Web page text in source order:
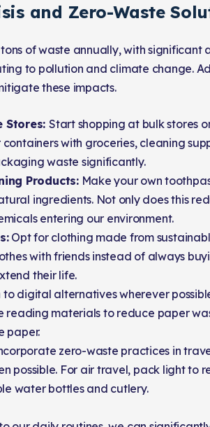
and Zero-Waste
of waste annually, with significant
to pollution and climate change.
these impacts.
Stores:Start shopping at bulk stores
with groceries, cleaning
waste significantly.
Products:Make your own
ingredients. Not only does this
entering our environment.
Opt for clothing made from
with friends instead of always
their life.
digital alternatives wherever
reading materials to reduce paper
paper.
zero-waste practices in
possible. For air travel, pack light to
water bottles and cutlery.